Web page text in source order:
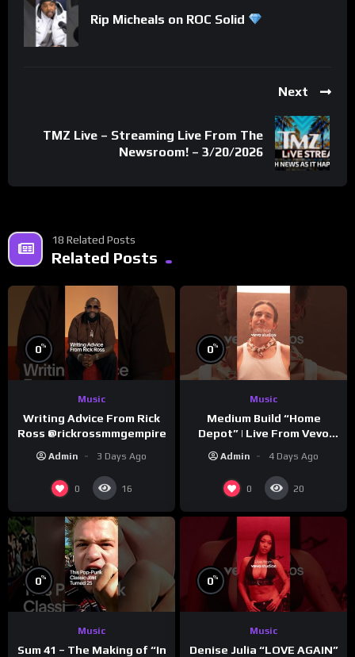
Rip Micheals on ROC Solid
Next
TMZ Live – Streaming Live From The
Newsroom! – 3/20/2026
18 Related Posts
Related Posts
0%
Music
Writing Advice From Rick
Ross @rickrossmmgempire
Admin 3 Days Ago
0 16
0%
Music
Medium Build “Home
Depot” | Live From Vevo
Admin 4 Days Ago
0 20
0%
Music
Sum 41 – The Making of “In
0%
Music
Denise Julia “LOVE AGAIN”